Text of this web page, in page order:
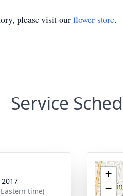
please visit our flower store.
Service
2017
time)
+
−